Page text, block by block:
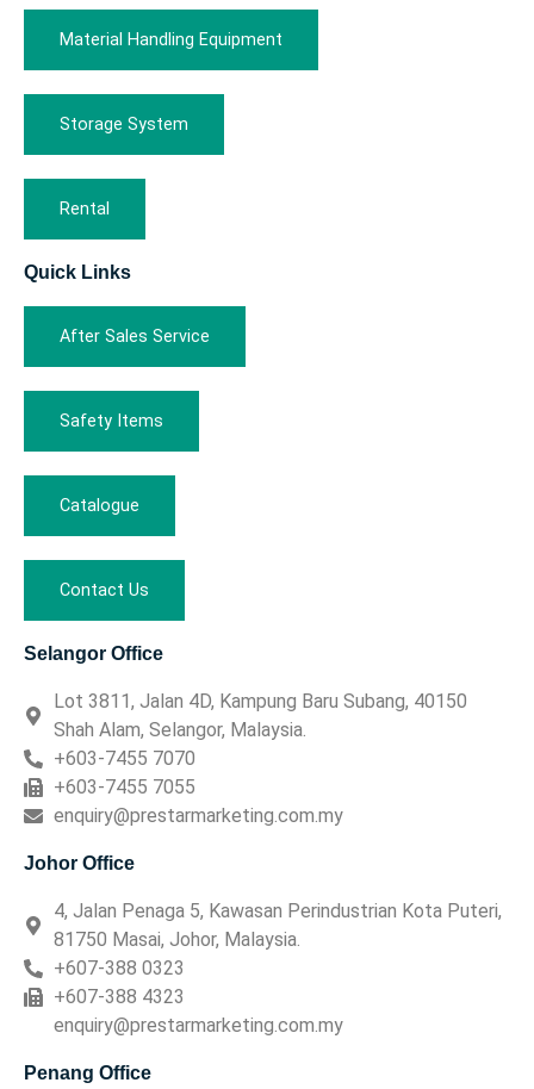
Material Handling Equipment
Storage System
Rental
Quick Links
After Sales Service
Safety Items
Catalogue
Contact Us
Selangor Office
Lot 3811, Jalan 4D, Kampung Baru Subang, 40150
Shah Alam, Selangor, Malaysia.
+603-7455 7070
+603-7455 7055
enquiry@prestarmarketing.com.my
Johor Office
4, Jalan Penaga 5, Kawasan Perindustrian Kota Puteri,
81750 Masai, Johor, Malaysia.
+607-388 0323
+607-388 4323
enquiry@prestarmarketing.com.my
Penang Office